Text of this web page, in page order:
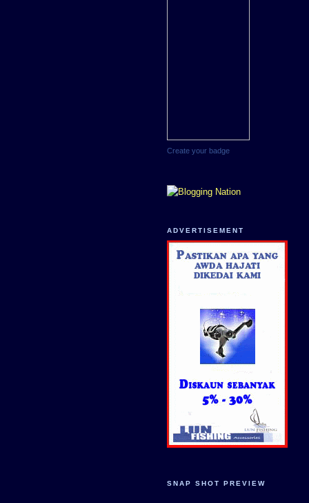
Create your badge
ADVERTISEMENT
SNAP SHOT PREVIEW